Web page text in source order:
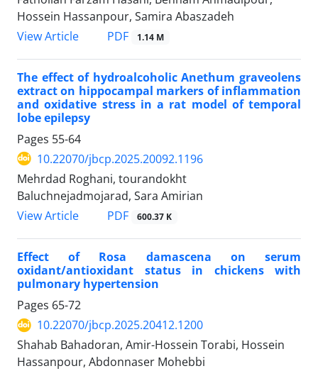
Hossein Hassanpour, Samira Abaszadeh
View Article
PDF 1.14 M
The effect of hydroalcoholic Anethum graveolens
extract on hippocampal markers of inflammation
and oxidative stress in a rat model of temporal
lobe epilepsy
Pages 55-64
10.22070/jbcp.2025.20092.1196
Mehrdad Roghani, tourandokht
Baluchnejadmojarad, Sara Amirian
View Article
PDF 600.37 K
Effect of Rosa damascena on serum
oxidant/antioxidant status in chickens with
pulmonary hypertension
Pages 65-72
10.22070/jbcp.2025.20412.1200
Shahab Bahadoran, Amir-Hossein Torabi, Hossein
Hassanpour, Abdonnaser Mohebbi